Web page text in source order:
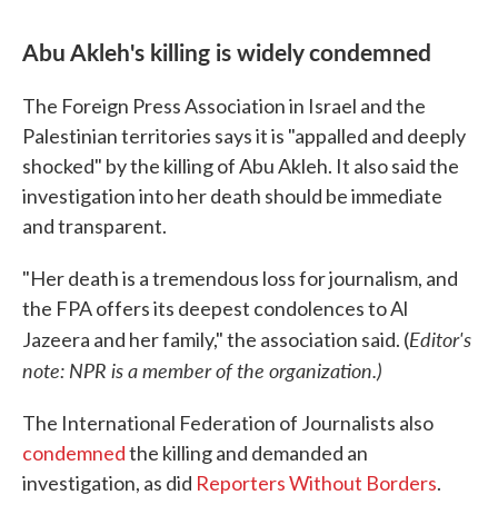
Abu Akleh's killing is widely condemned
The Foreign Press Association in Israel and the
Palestinian territories says it is "appalled and deeply
shocked" by the killing of Abu Akleh. It also said the
investigation into her death should be immediate
and transparent.
"Her death is a tremendous loss for journalism, and
the FPA offers its deepest condolences to Al
Jazeera and her family," the association said. (Editor's
note: NPR is a member of the organization.)
The International Federation of Journalists also
condemnedthe killing and demanded an
investigation, as did Reporters Without Borders.